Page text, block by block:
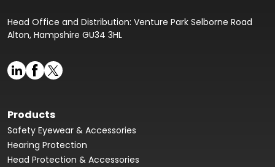
Head Office and Distribution: Venture Park Selborne Road
Alton, Hampshire GU34 3HL
Products
Safety Eyewear & Accessories
Hearing Protection
Head Protection & Accessories